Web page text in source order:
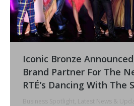
Iconic Bronze
Brand Partner For The
RTÉ’s Dancing With The
Business Spotlight, Latest News &